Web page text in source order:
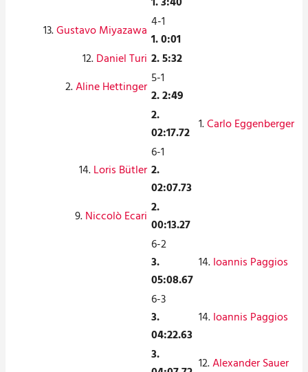
13.Gustavo Miyazawa 4-1
1. 0:01
12.Daniel Turi 2. 5:32
2.Aline Hettinger 5-1
2. 2:49
2.
02:17.72 1.Carlo Eggenberger
14.Loris Bütler
6-1
2.
02:07.73
9.Niccolò Ecari 2.
00:13.27
6-2
3.
05:08.67
14.Ioannis Paggios
6-3
3.
04:22.63
14.Ioannis Paggios
3.
12.Alexander Sauer